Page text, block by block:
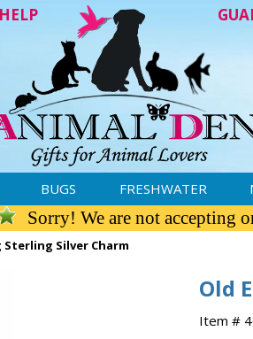
HELP
BUGS FRESHWATER
Sorry! We are not accepting
Silver Charm
Old
Item #